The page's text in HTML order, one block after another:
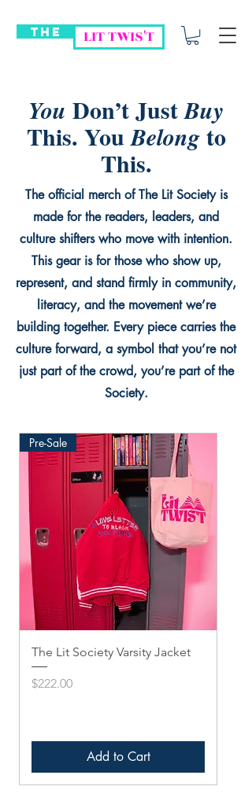
THE LIT TWIS'T
You Don’t JustBuy
This. YouBelongto
This.
The official merch of The Lit Society is
made for the readers, leaders, and
culture shifters who move with intention.
This gear is for those who show up,
represent, and stand firmly in community,
literacy, and the movement we’re
building together. Every piece carries the
culture forward, a symbol that you’re not
just part of the crowd, you’re part of the
Society.
Pre-Sale
The Lit Society Varsity Jacket
Price
$222.00
Add to Cart